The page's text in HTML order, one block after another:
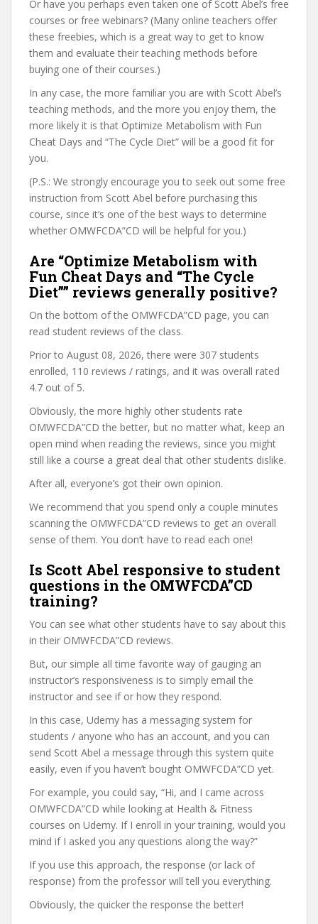
Or have you perhaps even taken one of Scott Abel’s free
courses or free webinars? (Many online teachers offer
these freebies, which is a great way to get to know
them and evaluate their teaching methods before
buying one of their courses.)
In any case, the more familiar you are with Scott Abel’s
teaching methods, and the more you enjoy them, the
more likely it is that Optimize Metabolism with Fun
Cheat Days and “The Cycle Diet” will be a good fit for
you.
(P.S.: We strongly encourage you to seek out some free
instruction from Scott Abel before purchasing this
course, since it’s one of the best ways to determine
whether OMWFCDA”CD will be helpful for you.)
Are “Optimize Metabolism with
Fun Cheat Days and “The Cycle
Diet”” reviews generally positive?
On the bottom of the OMWFCDA”CD page, you can
read student reviews of the class.
Prior to August 08, 2026, there were 307 students
enrolled, 110 reviews / ratings, and it was overall rated
4.7 out of 5.
Obviously, the more highly other students rate
OMWFCDA”CD the better, but no matter what, keep an
open mind when reading the reviews, since you might
still like a course a great deal that other students dislike.
After all, everyone’s got their own opinion.
We recommend that you spend only a couple minutes
scanning the OMWFCDA”CD reviews to get an overall
sense of them. You don’t have to read each one!
Is Scott Abel responsive to student
questions in the OMWFCDA”CD
training?
You can see what other students have to say about this
in their OMWFCDA”CD reviews.
But, our simple all time favorite way of gauging an
instructor’s responsiveness is to simply email the
instructor and see if or how they respond.
In this case, Udemy has a messaging system for
students / anyone who has an account, and you can
send Scott Abel a message through this system quite
easily, even if you haven’t bought OMWFCDA”CD yet.
For example, you could say, “Hi, and I came across
OMWFCDA”CD while looking at Health & Fitness
courses on Udemy. If I enroll in your training, would you
mind if I asked you any questions along the way?”
If you use this approach, the response (or lack of
response) from the professor will tell you everything.
Obviously, the quicker the response the better!